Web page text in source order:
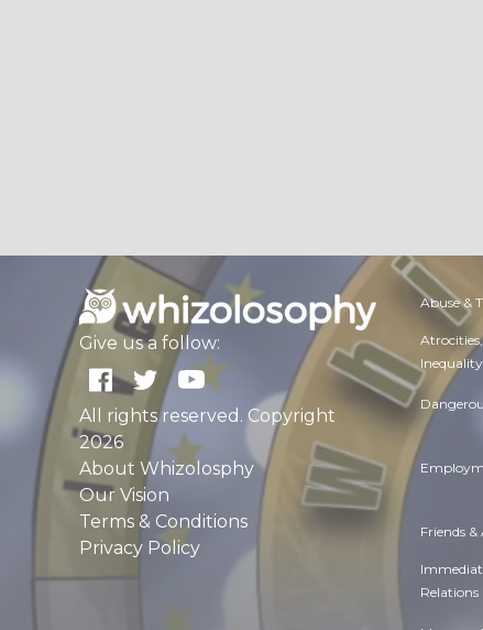
Give us a follow:
All rights reserved. Copyright
2026
About Whizolosphy
Our Vision
Terms & Conditions
Privacy Policy
Abuse &
Inequality
Friends
Relations